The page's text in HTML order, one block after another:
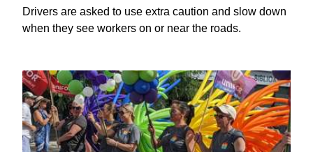
Drivers are asked to use extra caution and slow down
when they see workers on or near the roads.